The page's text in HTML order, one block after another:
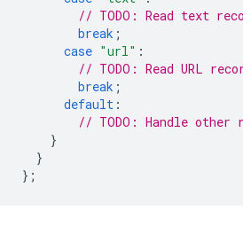
// TODO: Read text
break ;
case "url" :
// TODO: Read URL
break ;
default :
// TODO: Handle
}
}
};